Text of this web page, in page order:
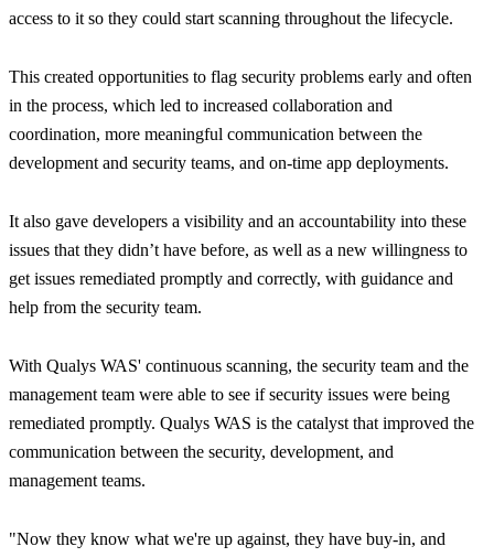
access to it so they could start scanning throughout the lifecycle.
This created opportunities to flag security problems early and often
in the process, which led to increased collaboration and
coordination, more meaningful communication between the
development and security teams, and on-time app deployments.
It also gave developers a visibility and an accountability into these
issues that they didn’t have before, as well as a new willingness to
get issues remediated promptly and correctly, with guidance and
help from the security team.
With Qualys WAS' continuous scanning, the security team and the
management team were able to see if security issues were being
remediated promptly. Qualys WAS is the catalyst that improved the
communication between the security, development, and
management teams.
"Now they know what we're up against, they have buy-in, and